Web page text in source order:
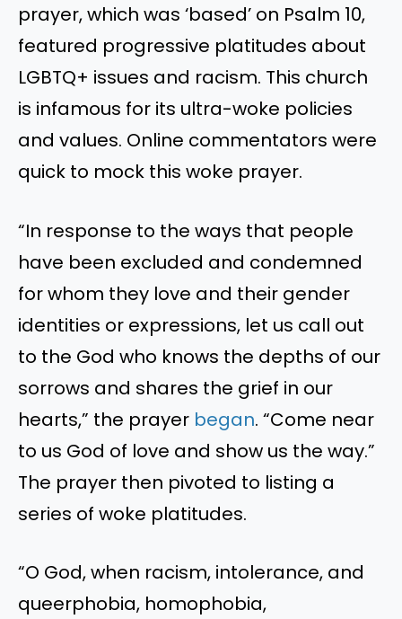
prayer, which was ‘based’ on Psalm 10,
featured progressive platitudes about
LGBTQ+ issues and racism. This church
is infamous for its ultra-woke policies
and values. Online commentators were
quick to mock this woke prayer.
“In response to the ways that people
have been excluded and condemned
for whom they love and their gender
identities or expressions, let us call out
to the God who knows the depths of our
sorrows and shares the grief in our
hearts,” the prayer began. “Come near
to us God of love and show us the way.”
The prayer then pivoted to listing a
series of woke platitudes.
“O God, when racism, intolerance, and
queerphobia, homophobia,